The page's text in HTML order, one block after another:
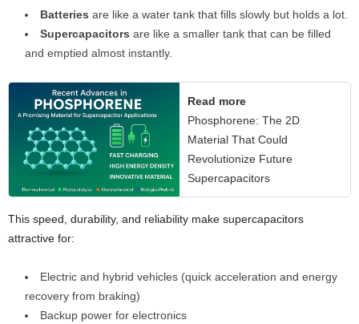
Batteries are like a water tank that fills slowly but holds a lot.
Supercapacitors are like a smaller tank that can be filled
and emptied almost instantly.
Read more
Phosphorene: The 2D
Material That Could
Revolutionize Future
Supercapacitors
This speed, durability, and reliability make supercapacitors
attractive for:
Electric and hybrid vehicles (quick acceleration and energy
recovery from braking)
Backup power for electronics